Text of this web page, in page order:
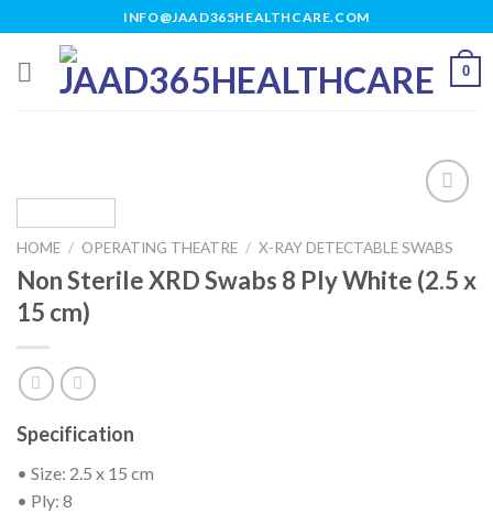
to
content
INFO@JAAD365HEALTHCARE.COM
0
wishlist
HOME / OPERATING THEATRE / X-RAY DETECTABLE SWABS
Non Sterile XRD Swabs 8 Ply White (2.5 x
15 cm)
Specification
• Size: 2.5 x 15 cm
• Ply: 8